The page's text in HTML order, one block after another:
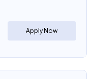
Apply Now